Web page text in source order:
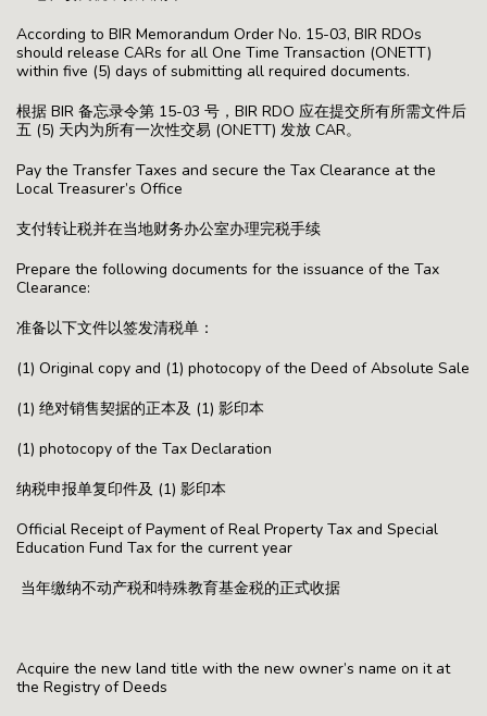
According to BIR Memorandum Order No. 15-03, BIR RDOs
should release CARs for all One Time Transaction (ONETT)
within five (5) days of submitting all required documents.
根据 BIR 备忘录令第 15-03 号，BIR RDO 应在提交所有所需文件后
五 (5) 天内为所有一次性交易 (ONETT) 发放 CAR。
Pay the Transfer Taxes and secure the Tax Clearance at the
Local Treasurer’s Office
支付转让税并在当地财务办公室办理完税手续
Prepare the following documents for the issuance of the Tax
Clearance:
准备以下文件以签发清税单：
(1) Original copy and (1) photocopy of the Deed of Absolute Sale
(1) 绝对销售契据的正本及 (1) 影印本
(1) photocopy of the Tax Declaration
纳税申报单复印件及 (1) 影印本
Official Receipt of Payment of Real Property Tax and Special
Education Fund Tax for the current year
当年缴纳不动产税和特殊教育基金税的正式收据
Acquire the new land title with the new owner’s name on it at
the Registry of Deeds